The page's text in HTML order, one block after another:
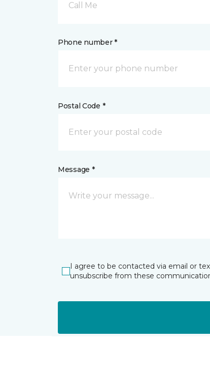
Call Me
Phone number *
Postal Code *
Message *
I agree to be contacted via email or
unsubscribe from these